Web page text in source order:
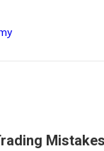
Mistakes